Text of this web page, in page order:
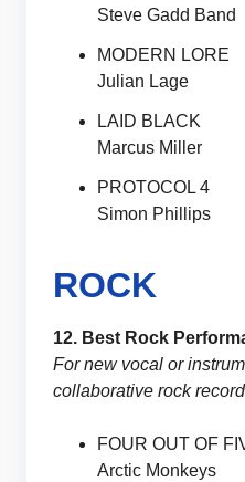
Steve Gadd Band
MODERN LORE
Julian Lage
LAID BLACK
Marcus Miller
PROTOCOL 4
Simon Phillips
ROCK
12. Best Rock
For new vocal or
collaborative rock
FOUR OUT OF
Arctic Monkeys